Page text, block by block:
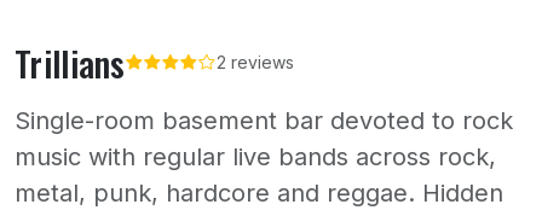
Trillians 2 reviews
Single-room basement bar devoted to rock
music with regular live bands across rock,
metal, punk, hardcore and reggae. Hidden